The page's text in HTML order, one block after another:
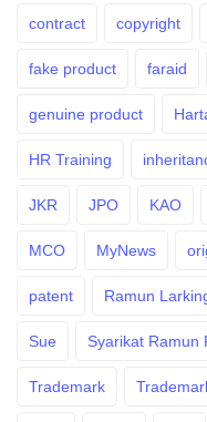
contract copyright
fake product faraid
genuine product
HR Training
JKR JPO KAO
MCO MyNews
patent Ramun
Sue Syarikat Ramun
Trademark